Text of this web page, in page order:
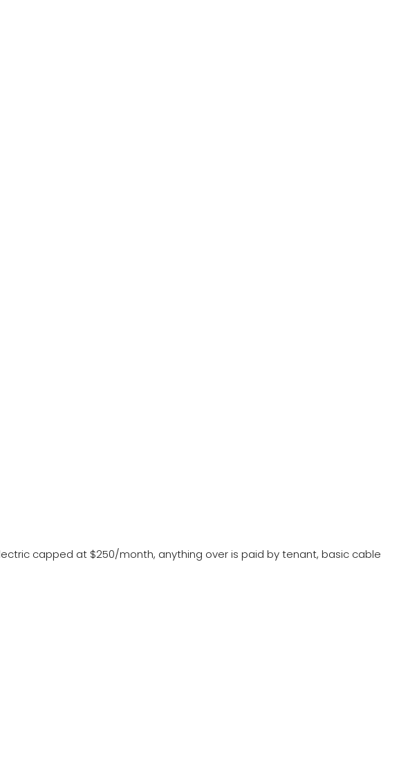
capped at $250/month, anything over is paid by tenant, basic cable